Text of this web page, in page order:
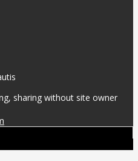
sharing without site owner